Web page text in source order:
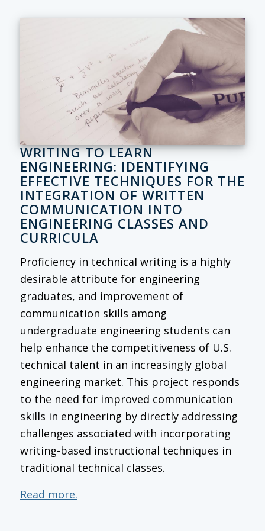
WRITING TO LEARN
ENGINEERING: IDENTIFYING
EFFECTIVE TECHNIQUES FOR THE
INTEGRATION OF WRITTEN
COMMUNICATION INTO
ENGINEERING CLASSES AND
CURRICULA
Proficiency in technical writing is a highly
desirable attribute for engineering
graduates, and improvement of
communication skills among
undergraduate engineering students can
help enhance the competitiveness of U.S.
technical talent in an increasingly global
engineering market. This project responds
to the need for improved communication
skills in engineering by directly addressing
challenges associated with incorporating
writing-based instructional techniques in
traditional technical classes.
Read more.